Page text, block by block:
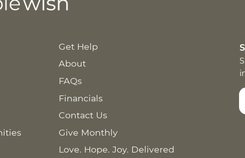
Get Help
About
FAQs
Financials
Contact Us
Give Monthly
Love. Hope. Joy. Delivered